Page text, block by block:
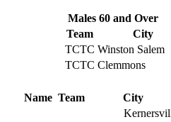
Males 60 and Over
Team
City
TCTC Winston Salem
TCTC Clemmons
Name Team
City